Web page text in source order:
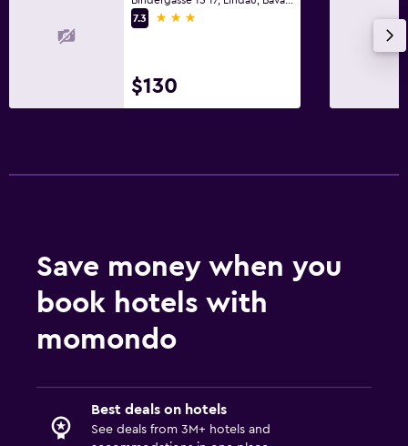
7.3
3 stars
$130
Save money when you
book hotels with
momondo
Best deals on hotels
See deals from 3M+ hotels and